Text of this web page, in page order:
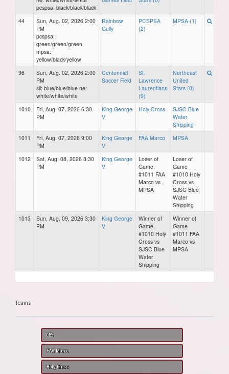
pcspsa: black/black/black
44
Sun, Aug. 02, 2026 2:00
PM
pcspsa:
green/green/green
mpsa:
yellow/black/yellow
Rainbow
Gully
PCSPSA
(2)
MPSA (1)
96
Sun, Aug. 02, 2026 2:00
PM
sll: blue/blue/blue ne:
white/white/white
Centennial
Soccer Field
St.
Lawrence
Laurentians
(9)
Northeast
United
Stars (0)
1010
Fri, Aug. 07, 2026 6:30
PM
King George
V
Holy Cross
SJSC Blue
Water
Shipping
1011
Fri, Aug. 07, 2026 9:00
PM
King George
V
FAA Marco MPSA
1012
Sat, Aug. 08, 2026 3:30
PM
King George
V
Loser of
Game
#1011 FAA
Marco vs
MPSA
Loser of
Game
#1010 Holy
Cross vs
SJSC Blue
Water
Shipping
1013
Sun, Aug. 09, 2026 3:30
PM
King George
V
Winner of
Game
#1010 Holy
Cross vs
SJSC Blue
Water
Shipping
Winner of
Game
#1011 FAA
Marco vs
MPSA
Teams
CBS
FAA Marco
Holy Cross